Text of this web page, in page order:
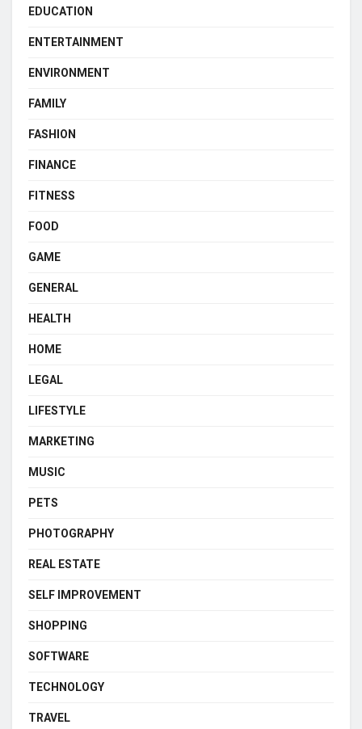
EDUCATION
ENTERTAINMENT
ENVIRONMENT
FAMILY
FASHION
FINANCE
FITNESS
FOOD
GAME
GENERAL
HEALTH
HOME
LEGAL
LIFESTYLE
MARKETING
MUSIC
PETS
PHOTOGRAPHY
REAL ESTATE
SELF IMPROVEMENT
SHOPPING
SOFTWARE
TECHNOLOGY
TRAVEL